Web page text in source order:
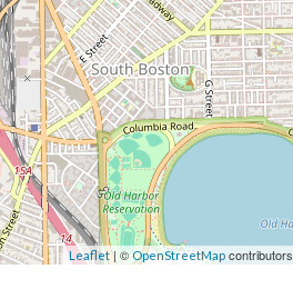
Leaflet| ©OpenStreetMap contributors